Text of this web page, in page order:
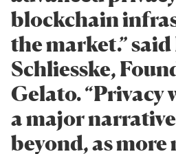
blockchain
the market.”
Schliesske,
Gelato. “Privacy
a major
beyond, as